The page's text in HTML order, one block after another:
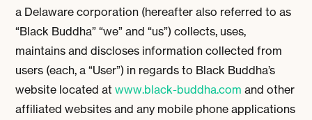
a Delaware corporation (hereafter also referred to as
“Black Buddha” “we” and “us”) collects, uses,
maintains and discloses information collected from
users (each, a “User”) in regards to Black Buddha’s
website located atwww.black-buddha.comand other
affiliated websites and any mobile phone applications